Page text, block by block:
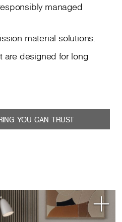
managed
material solutions.
are designed for long
YOU CAN TRUST